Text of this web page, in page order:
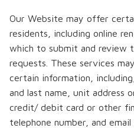
Our Website may offer
residents, including online
which to submit and review
requests. These services
certain information,
and last name, unit address
credit/ debit card or other
telephone number, and email